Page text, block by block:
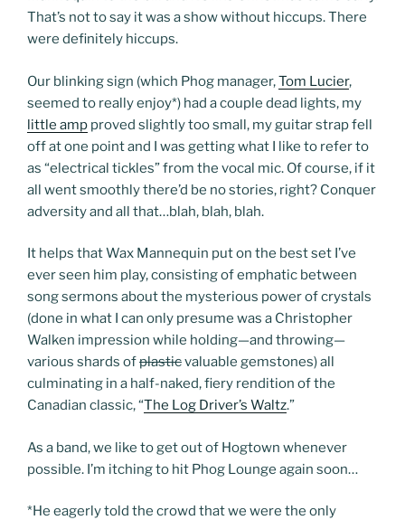
That’s not to say it was a show without hiccups. There
were definitely hiccups.
Our blinking sign (which Phog manager,Tom Lucier,
seemed to really enjoy*) had a couple dead lights, my
little amp proved slightly too small, my guitar strap fell
off at one point and I was getting what I like to refer to
as “electrical tickles” from the vocal mic. Of course, if it
all went smoothly there’d be no stories, right? Conquer
adversity and all that…blah, blah, blah.
It helps that Wax Mannequin put on the best set I’ve
ever seen him play, consisting of emphatic between
song sermons about the mysterious power of crystals
(done in what I can only presume was a Christopher
Walken impression while holding—and throwing—
various shards ofplasticvaluable gemstones) all
culminating in a half-naked, fiery rendition of the
Canadian classic, “The Log Driver’s Waltz.”
As a band, we like to get out of Hogtown whenever
possible. I’m itching to hit Phog Lounge again soon…
*He eagerly told the crowd that we were the only